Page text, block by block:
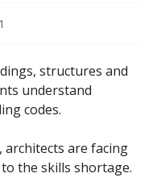
structures and
understand
codes.
architects are facing
the skills shortage.